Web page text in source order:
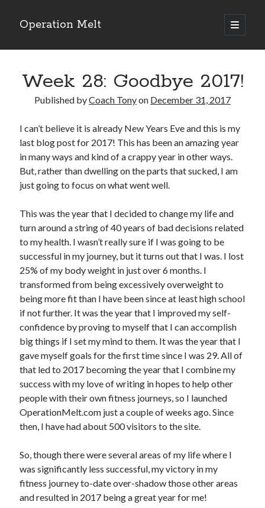
Operation Melt
open
primary
Sidebar
Ask Coach Tony(118)
Interview with a Goal-Crusher(48)
The Archives(286)
Fitness Lessons are Life Lessons(28)
Goal Success by Choice(70)
My "Melting" Journey(216)
Blog Archives
Blog
Copyright 2026, Operation Melt, LLC,
All Rights Reserved
Week 28: Goodbye 2017!
Published byCoach Tonyon December 31, 2017
I can’t believe it is already New Years Eve and this is my
last blog post for 2017! This has been an amazing year
in many ways and kind of a crappy year in other ways.
But, rather than dwelling on the parts that sucked, I am
just going to focus on what went well.
This was the year that I decided to change my life and
turn around a string of 40 years of bad decisions related
to my health. I wasn’t really sure if I was going to be
successful in my journey, but it turns out that I was. I lost
25% of my body weight in just over 6 months. I
transformed from being excessively overweight to
being more fit than I have been since at least high school
if not further. It was the year that I improved my self-
confidence by proving to myself that I can accomplish
big things if I set my mind to them. It was the year that I
gave myself goals for the first time since I was 29. All of
that led to 2017 becoming the year that I combine my
success with my love of writing in hopes to help other
people with their own fitness journeys, so I launched
OperationMelt.com just a couple of weeks ago. Since
then, I have had about 500 visitors to the site.
So, though there were several areas of my life where I
was significantly less successful, my victory in my
fitness journey to-date over-shadow those other areas
and resulted in 2017 being a great year for me!